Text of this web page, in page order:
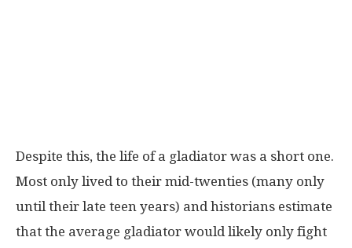
Despite this, the life of a gladiator was a short one.
Most only lived to their mid-twenties (many only
until their late teen years) and historians estimate
that the average gladiator would likely only fight